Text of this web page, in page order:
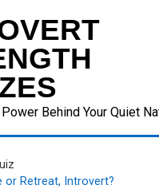
Behind Your Quiet
or Retreat, Introvert?